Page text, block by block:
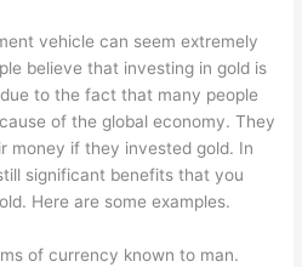
vehicle can seem extremely
believe that investing in gold is
to the fact that many people
of the global economy. They
money if they invested gold. In
significant benefits that you
Here are some examples.
of currency known to man.